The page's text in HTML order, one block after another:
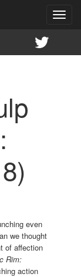
Toggle
even
we thought
of affection
Rim:
action